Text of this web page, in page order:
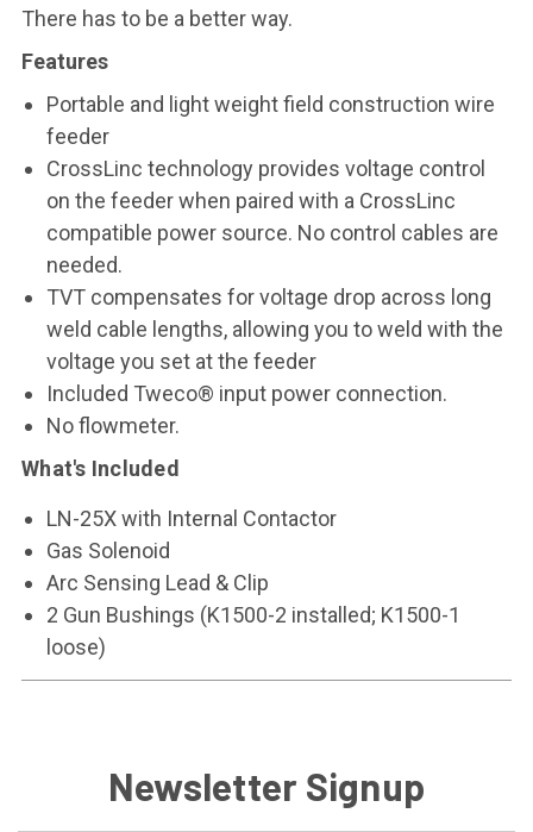
There has to be a better way.
Features
Portable and light weight field construction wire
feeder
CrossLinc technology provides voltage control
on the feeder when paired with a CrossLinc
compatible power source. No control cables are
needed.
TVT compensates for voltage drop across long
weld cable lengths, allowing you to weld with the
voltage you set at the feeder
Included Tweco® input power connection.
No flowmeter.
What's Included
LN-25X with Internal Contactor
Gas Solenoid
Arc Sensing Lead & Clip
2 Gun Bushings (K1500-2 installed; K1500-1
loose)
Newsletter Signup